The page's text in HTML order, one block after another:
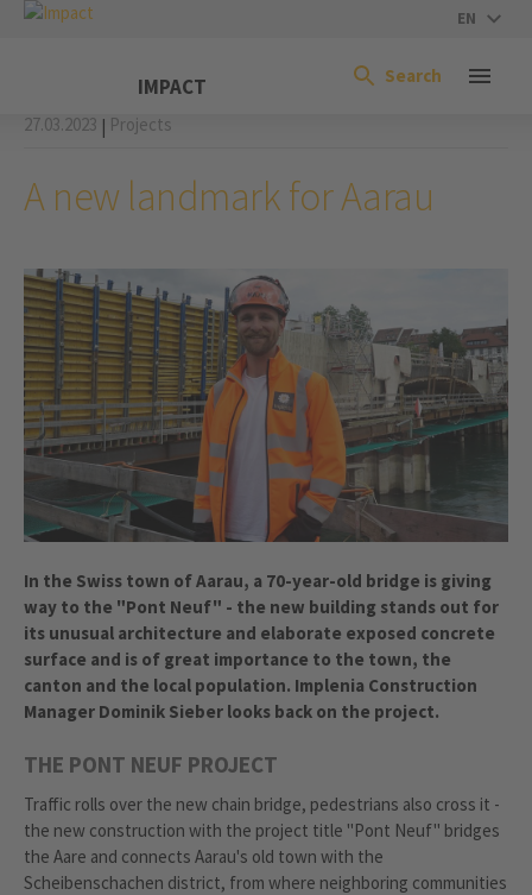
EN
IMPACT Search
27.03.2023 | Projects
A new landmark for Aarau
In the Swiss town of Aarau, a 70-year-old bridge is giving
way to the "Pont Neuf" - the new building stands out for
its unusual architecture and elaborate exposed concrete
surface and is of great importance to the town, the
canton and the local population. Implenia Construction
Manager Dominik Sieber looks back on the project.
THE PONT NEUF PROJECT
Traffic rolls over the new chain bridge, pedestrians also cross it -
the new construction with the project title "Pont Neuf" bridges
the Aare and connects Aarau's old town with the
Scheibenschachen district, from where neighboring communities